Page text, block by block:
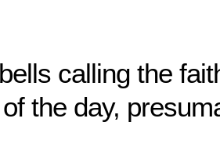
calling the
the day,